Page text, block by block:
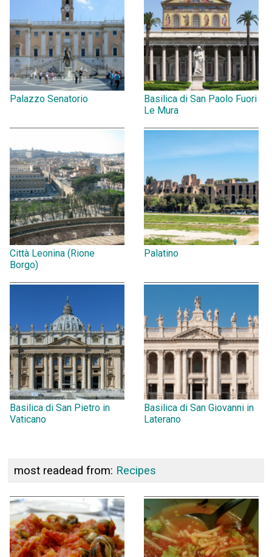
Palazzo Senatorio
Basilica di San Paolo Fuori
Le Mura
Città Leonina (Rione
Borgo)
Palatino
Basilica di San Pietro in
Vaticano
Basilica di San Giovanni in
Laterano
most readead from: Recipes